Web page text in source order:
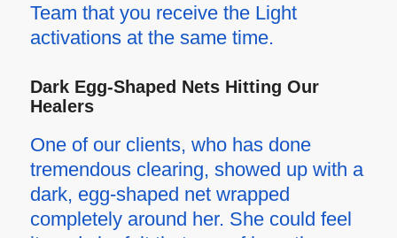
Team that you receive the Light
activations at the same time.
Dark Egg-Shaped Nets Hitting Our
Healers
One of our clients, who has done
tremendous clearing, showed up with a
dark, egg-shaped net wrapped
completely around her. She could feel